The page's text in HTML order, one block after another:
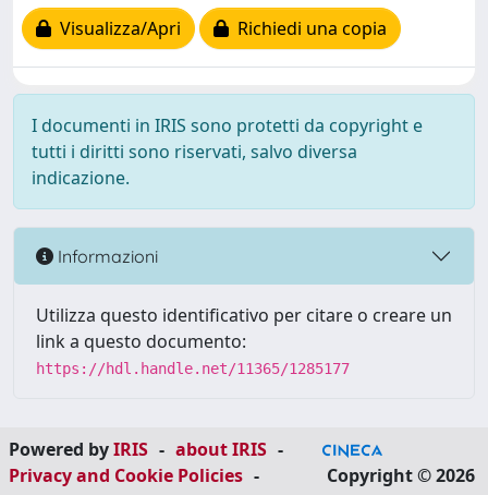
Visualizza/Apri
Richiedi una copia
I documenti in IRIS sono protetti da copyright e
tutti i diritti sono riservati, salvo diversa
indicazione.
Informazioni
Utilizza questo identificativo per citare o creare un
link a questo documento:
https://hdl.handle.net/11365/1285177
Powered byIRIS - about IRIS -
Privacy and Cookie Policies -
Copyright © 2026